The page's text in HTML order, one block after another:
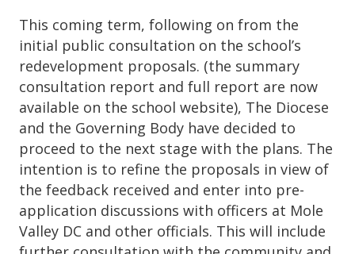
This coming term, following on from the
initial public consultation on the school’s
redevelopment proposals. (the summary
consultation report and full report are now
available on the school website), The Diocese
and the Governing Body have decided to
proceed to the next stage with the plans. The
intention is to refine the proposals in view of
the feedback received and enter into pre-
application discussions with officers at Mole
Valley DC and other officials. This will include